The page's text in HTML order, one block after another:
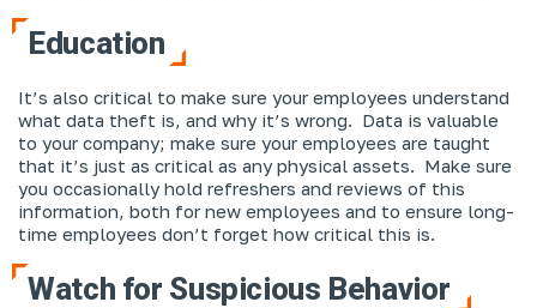
Education
It’s also critical to make sure your employees understand
what data theft is, and why it’s wrong. Data is valuable
to your company; make sure your employees are taught
that it’s just as critical as any physical assets. Make sure
you occasionally hold refreshers and reviews of this
information, both for new employees and to ensure long-
time employees don’t forget how critical this is.
Watch for Suspicious Behavior